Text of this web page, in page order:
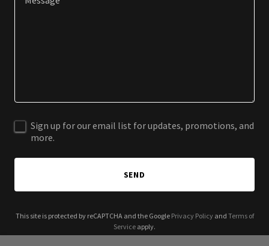
Sign up for our email list for updates, promotions, and
more.
SEND
This site is protected by reCAPTCHA and the Google Privacy Policyand Terms of
Service apply.